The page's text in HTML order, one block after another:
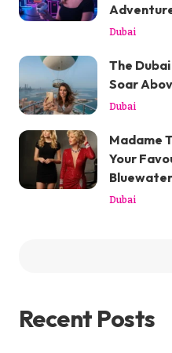
Dubai
The
Soar
Dubai
Madame
Your
Dubai
Recent Posts